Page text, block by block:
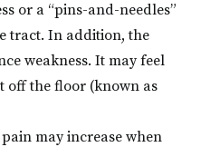
or a “pins-and-needles”
tract. In addition, the
weakness. It may feel
off the floor (known as
pain may increase when